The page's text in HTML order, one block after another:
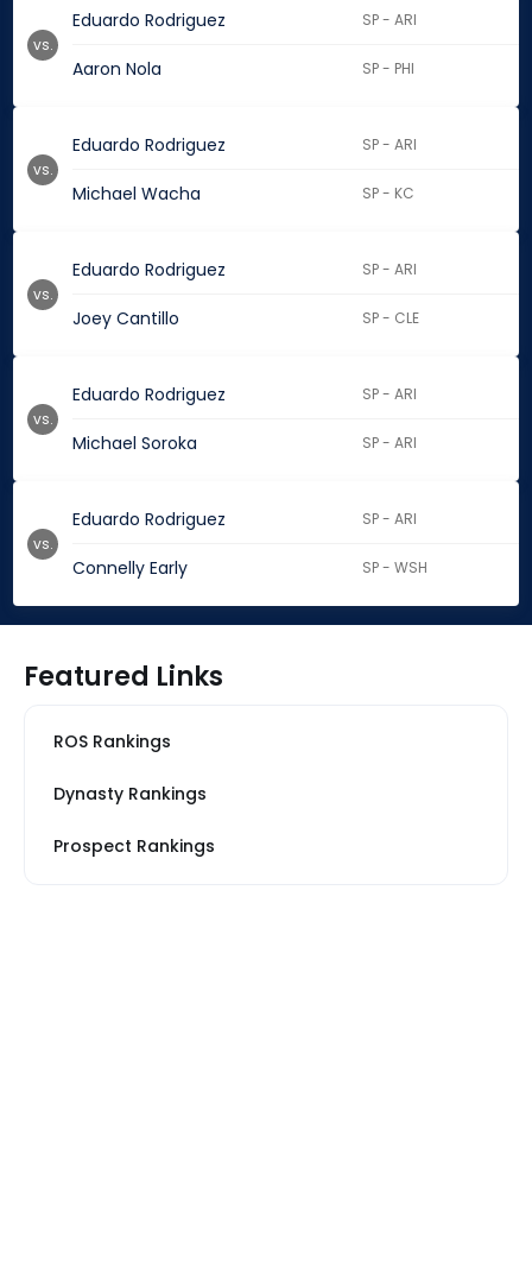
Eduardo Rodriguez SP - ARI
Aaron Nola SP - PHI
vs.
Eduardo Rodriguez SP - ARI
Michael Wacha SP - KC
vs.
Eduardo Rodriguez SP - ARI
Joey Cantillo SP - CLE
vs.
Eduardo Rodriguez SP - ARI
Michael Soroka SP - ARI
vs.
Eduardo Rodriguez SP - ARI
Connelly Early SP - WSH
vs.
Featured Links
ROS Rankings
Dynasty Rankings
Prospect Rankings